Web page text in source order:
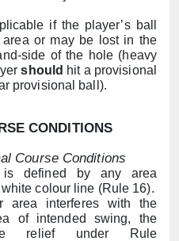
if the player’s ball
area or may be lost in the
side of the hole (heavy
should hit a provisional
provisional ball).
CONDITIONS
Course Conditions
is defined by any area
colour line (Rule 16).
area interferes with the
of intended swing, the
relief under Rule